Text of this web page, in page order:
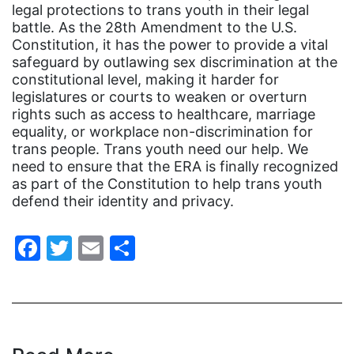
Congress
culture
Dolly Parton
domestic violence
domestic violence awareness
Donald trump
Dr. Nancy O'Reilly
education
Ellie Smeal
Equal
legal protections to trans youth in their legal
battle. As the 28th Amendment to the U.S.
Constitution, it has the power to provide a vital
safeguard by outlawing sex discrimination at the
constitutional level, making it harder for
legislatures or courts to weaken or overturn
rights such as access to healthcare, marriage
equality, or workplace non-discrimination for
trans people. Trans youth need our help. We
need to ensure that the ERA is finally recognized
as part of the Constitution to help trans youth
defend their identity and privacy.
Facebook
Twitter
Email